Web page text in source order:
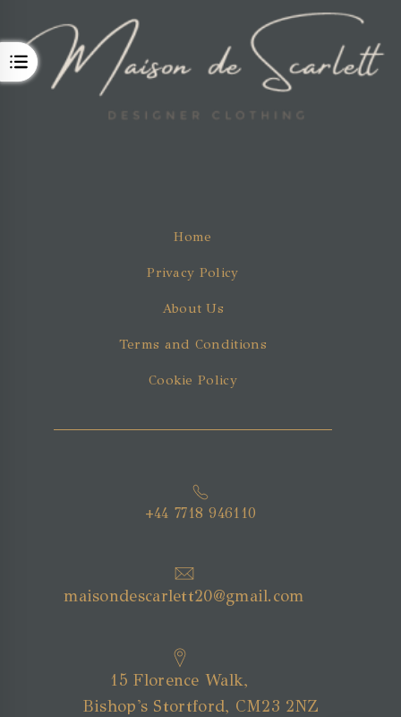
OPEN
Home
Privacy Policy
About Us
Terms and Conditions
Cookie Policy
+44 7718 946110
maisondescarlett20@gmail.com
15 Florence Walk,
Bishop's Stortford, CM23 2NZ